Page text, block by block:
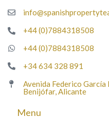
+44 (0)7884318508
+44 (0)7884318508
+34 634 328 891
Avenida Federico
Benijófar, Alicante
Menu